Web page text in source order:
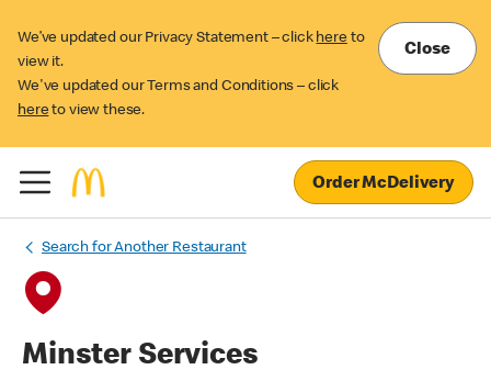
We’ve updated our Privacy Statement – click here to
view it.
We've updated our Terms and Conditions – click
here to view these.
Close
Order McDelivery
Search for Another Restaurant
Minster Services